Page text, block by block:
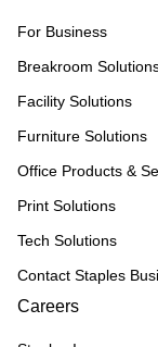
For Business
Breakroom
Facility Solutions
Furniture Solutions
Office Products &
Print Solutions
Tech Solutions
Contact Staples
Careers